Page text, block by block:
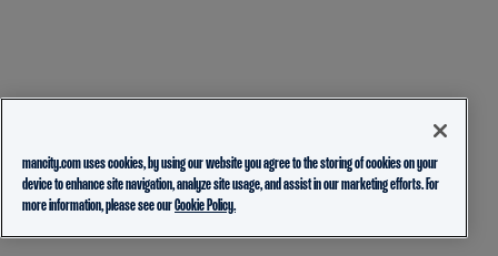
mancity.com uses cookies, by using our website you agree to the storing of cookies on your
device to enhance site navigation, analyze site usage, and assist in our marketing efforts. For
more information, please see ourCookie Policy.